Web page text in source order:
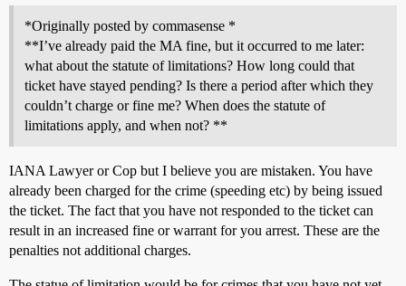
*Originally posted by commasense *
**I’ve already paid the MA fine, but it occurred to me later:
what about the statute of limitations? How long could that
ticket have stayed pending? Is there a period after which they
couldn’t charge or fine me? When does the statute of
limitations apply, and when not? **
IANA Lawyer or Cop but I believe you are mistaken. You have
already been charged for the crime (speeding etc) by being issued
the ticket. The fact that you have not responded to the ticket can
result in an increased fine or warrant for you arrest. These are the
penalties not additional charges.